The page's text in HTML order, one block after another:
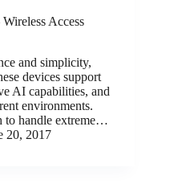
Access
and simplicity,
devices support
AI capabilities, and
environments.
to handle extreme…
20, 2017